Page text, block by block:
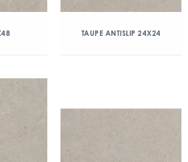
TAUPE ANTISLIP 24X24